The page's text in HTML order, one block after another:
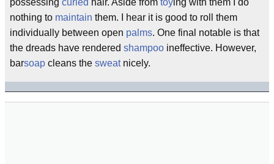
possessing curled hair. Aside from toying with them I do
nothing to maintain them. I hear it is good to roll them
individually between open palms. One final notable is that
the dreads have rendered shampoo ineffective. However,
barsoap cleans the sweatnicely.